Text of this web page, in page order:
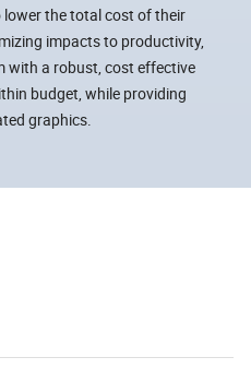
the total cost of their
impacts to productivity,
with a robust, cost effective
budget, while providing
graphics.